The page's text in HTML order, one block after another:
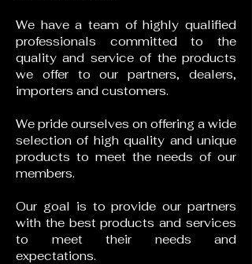
We have a team of highly qualified
professionals committed to the
quality and service of the products
we offer to our partners, dealers,
importers and customers.
We pride ourselves on offering a wide
selection of high quality and unique
products to meet the needs of our
members.
Our goal is to provide our partners
with the best products and services
to meet their needs and
expectations.